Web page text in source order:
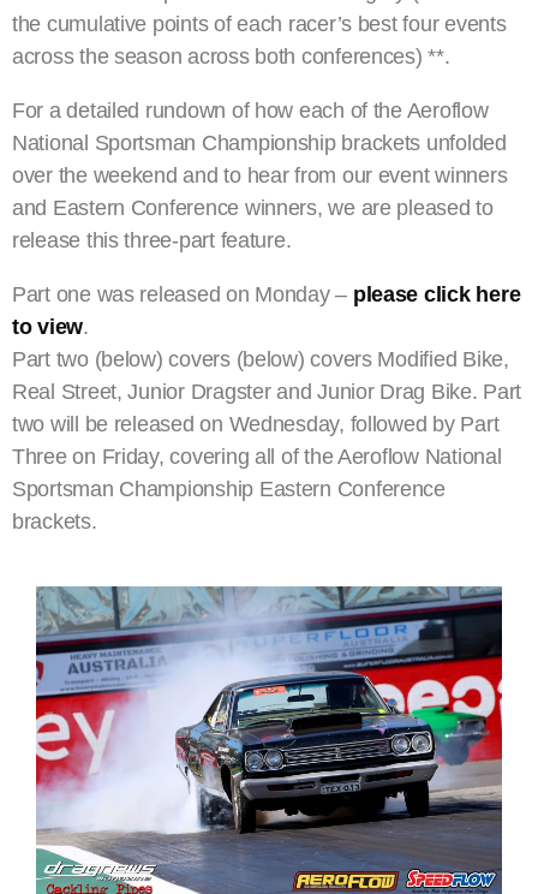
the cumulative points of each racer’s best four events
across the season across both conferences) **.
For a detailed rundown of how each of the Aeroflow
National Sportsman Championship brackets unfolded
over the weekend and to hear from our event winners
and Eastern Conference winners, we are pleased to
release this three-part feature.
Part one was released on Monday – please click here
to view.
Part two (below) covers (below) covers Modified Bike,
Real Street, Junior Dragster and Junior Drag Bike. Part
two will be released on Wednesday, followed by Part
Three on Friday, covering all of the Aeroflow National
Sportsman Championship Eastern Conference
brackets.